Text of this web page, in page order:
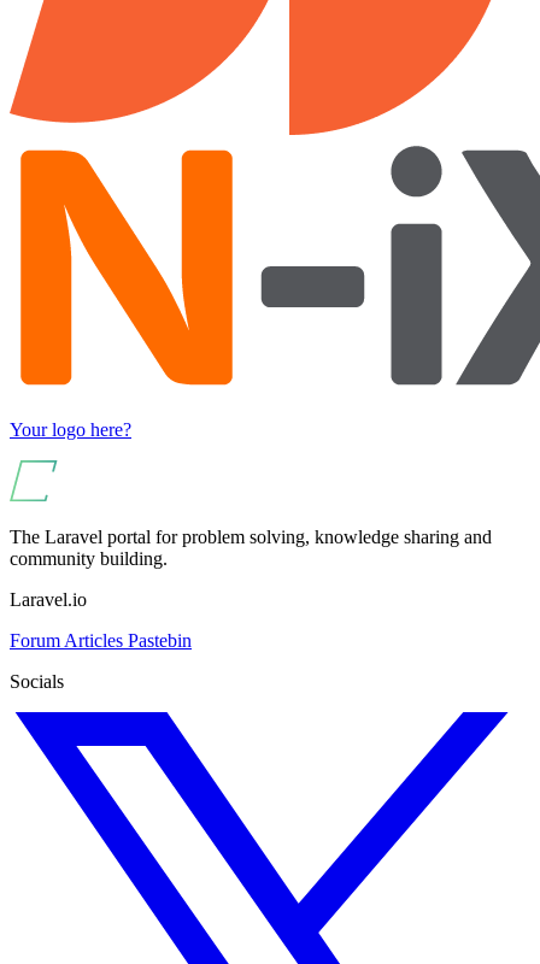
Your logo here?
The Laravel portal for problem solving, knowledge sharing and
community building.
Laravel.io
Forum Articles Pastebin
Socials